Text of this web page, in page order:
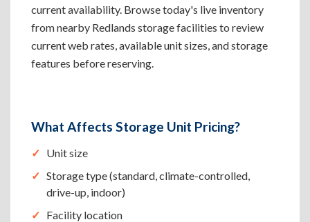
current availability. Browse today's live inventory
from nearby Redlands storage facilities to review
current web rates, available unit sizes, and storage
features before reserving.
What Affects Storage Unit Pricing?
Unit size
Storage type (standard, climate-controlled,
drive-up, indoor)
Facility location